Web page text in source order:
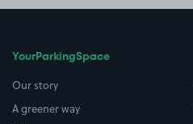
YourParkingSpace
Our story
A greener way